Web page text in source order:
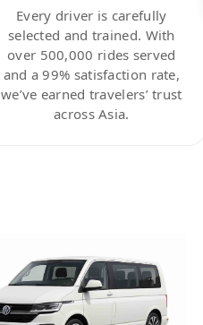
Every driver is carefully
selected and trained. With
over 500,000 rides served
and a 99% satisfaction rate,
we’ve earned travelers’ trust
across Asia.